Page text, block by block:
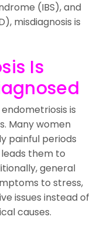
(IBS), and
misdiagnosis is
Is
is
Many women
painful periods
them to
general
to stress,
issues instead of
causes.